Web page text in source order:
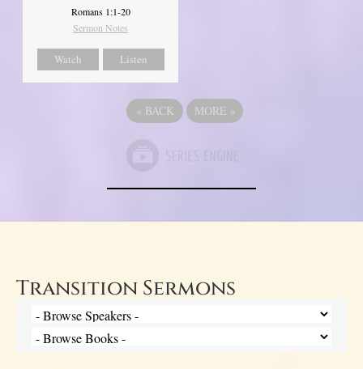
Romans 1:1-20
Sermon Notes
Watch Listen
« BACK MORE »
Transition Sermons